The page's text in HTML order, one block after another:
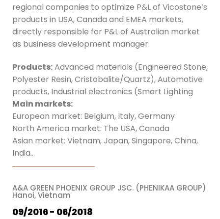
regional companies to optimize P&L of Vicostone’s
products in USA, Canada and EMEA markets,
directly responsible for P&L of Australian market
as business development manager.
Products:Advanced materials (Engineered Stone,
Polyester Resin, Cristobalite/Quartz), Automotive
products, Industrial electronics (Smart Lighting
Main markets:
European market: Belgium, Italy, Germany
North America market: The USA, Canada
Asian market: Vietnam, Japan, Singapore, China,
India…
A&A GREEN PHOENIX GROUP JSC. (PHENIKAA GROUP)
Hanoi, Vietnam
09/2016 - 06/2018